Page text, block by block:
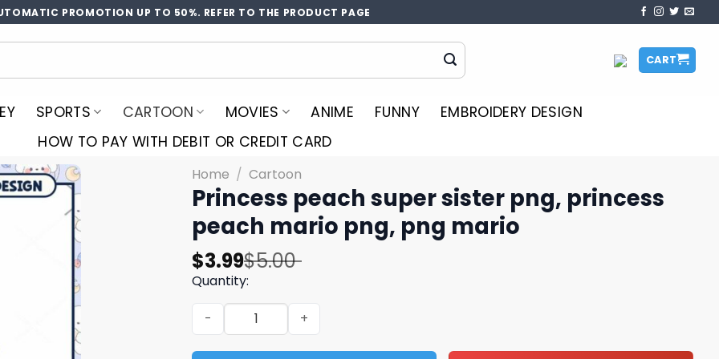
PROMOTION UP TO 50%. REFER TO THE PRODUCT PAGE
CART
SPORTS CARTOON MOVIES ANIME FUNNY
EMBROIDERY DESIGN
HOW TO PAY WITH DEBIT OR CREDIT CARD
Home / Cartoon
Princess peach super sister png, princess
peach mario png, png mario
$5.00
Original
price
was:
$5.00.
$3.99
Current
price
is:
$3.99.
Quantity:
Princess peach super sister png, princess peach mario png, png mario quantity